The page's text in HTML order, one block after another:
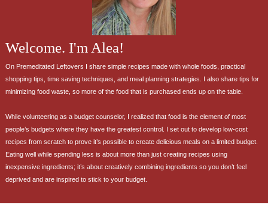
Welcome. I'm Alea!
On Premeditated Leftovers I share simple recipes made with whole foods, practical
shopping tips, time saving techniques, and meal planning strategies. I also share tips for
minimizing food waste, so more of the food that is purchased ends up on the table.
While volunteering as a budget counselor, I realized that food is the element of most
people’s budgets where they have the greatest control. I set out to develop low-cost
recipes from scratch to prove it’s possible to create delicious meals on a limited budget.
Eating well while spending less is about more than just creating recipes using
inexpensive ingredients; it’s about creatively combining ingredients so you don’t feel
deprived and are inspired to stick to your budget.